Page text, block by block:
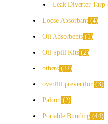
Leak Diverter Tarp
Loose Absorbant 4
Oil Absorbents 1
Oil Spill Kits 2
others 32
overfill prevention 3
Palcon 2
Portable Bunding 44